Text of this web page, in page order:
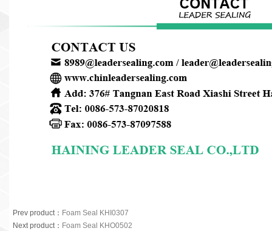
Prev product： Foam Seal KHI0307
Next product： Foam Seal KHO0502